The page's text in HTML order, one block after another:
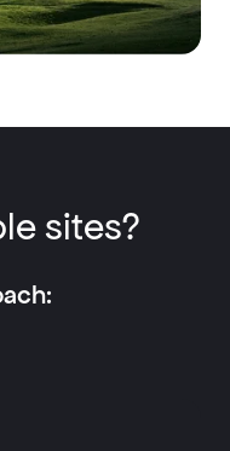
sites?